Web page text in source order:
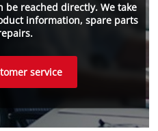
be reached directly. We take
information, spare parts
service